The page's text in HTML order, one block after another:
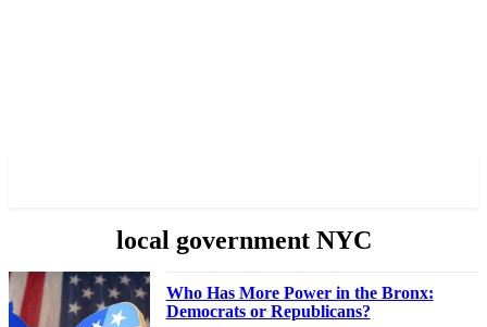
local government NYC
Who Has More Power in the Bronx:
Democrats or Republicans?